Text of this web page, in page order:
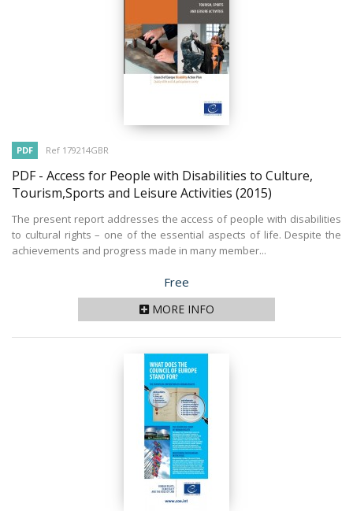
PDF Ref 179214GBR
PDF - Access for People with Disabilities to Culture,
Tourism,Sports and Leisure Activities (2015)
The present report addresses the access of people with disabilities
to cultural rights – one of the essential aspects of life. Despite the
achievements and progress made in many member...
Price
Free
MORE INFO